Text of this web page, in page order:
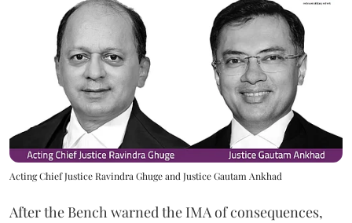
Acting Chief Justice Ravindra Ghuge and Justice Gautam Ankhad
After the Bench warned the IMA of consequences,